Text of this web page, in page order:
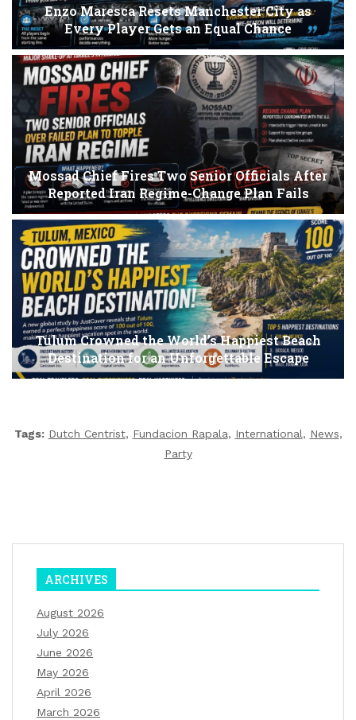
Enzo Maresca Resets Manchester City as
Every Player Gets an Equal Chance
Mossad Chief Fires Two Senior Officials After
Reported Iran Regime-Change Plan Fails
Tulum Crowned the World’s Happiest Beach
Destination for an Unforgettable Escape
Tags: Dutch Centrist, Fundacion Rapala, International, News,
Party
ARCHIVES
August 2026
July 2026
June 2026
May 2026
April 2026
March 2026